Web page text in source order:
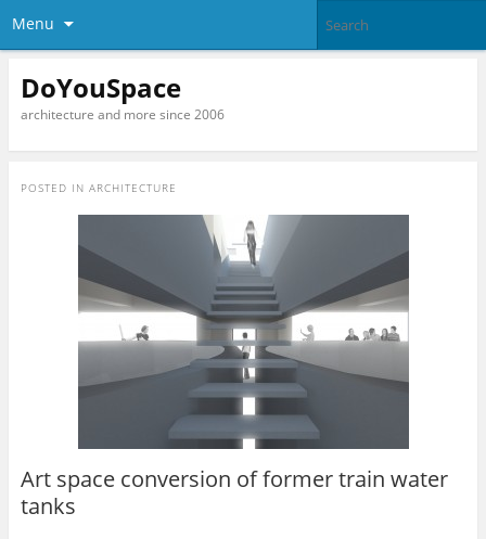
Menu
DoYouSpace
architecture and more since 2006
POSTED IN ARCHITECTURE
Art space conversion of former train water
tanks